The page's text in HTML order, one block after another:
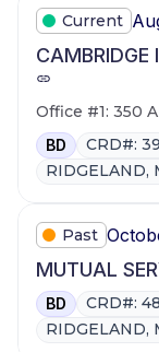
Current
CAMBRIDGE
Office #1: 350
BD
CRD#:
RIDGELAND,
Past
MUTUAL
BD
CRD#:
RIDGELAND,